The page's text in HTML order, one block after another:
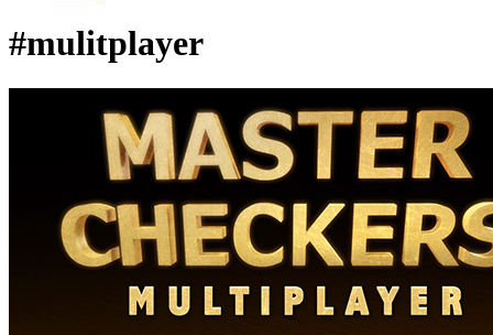
#mulitplayer